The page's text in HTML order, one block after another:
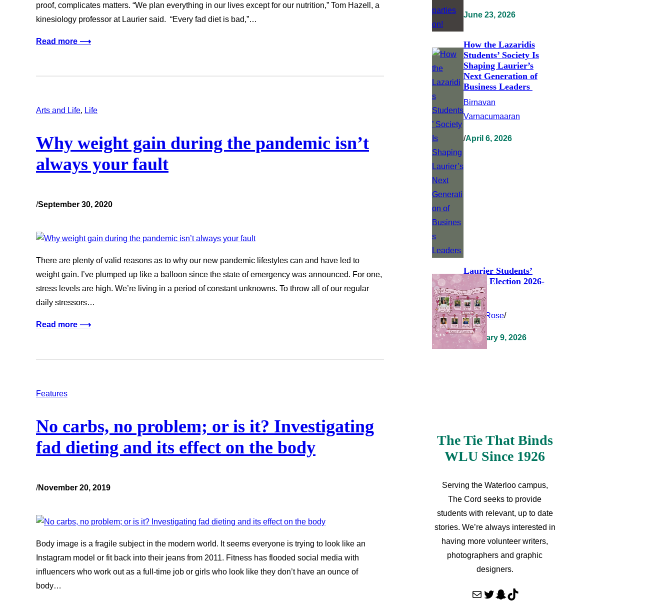
proof, complicates matters. “We plan everything in our lives except for our nutrition,” Tom Hazell, a
kinesiology professor at Laurier said. “Every fad diet is bad,”…
Read more ⟶
Arts and Life, Life
Why weight gain during the pandemic isn’t
always your fault
/September 30, 2020
There are plenty of valid reasons as to why our new pandemic lifestyles can and have led to
weight gain. I’ve plumped up like a balloon since the state of emergency was announced. For one,
stress levels are high. We’re living in a period of constant unknowns. To throw all of our regular
daily stressors…
Read more ⟶
Features
No carbs, no problem; or is it? Investigating
fad dieting and its effect on the body
/November 20, 2019
Body image is a fragile subject in the modern world. It seems everyone is trying to look like an
Instagram model or fit back into their jeans from 2011. Fitness has flooded social media with
influencers who work out as a full-time job or girls who look like they don’t have an ounce of
body…
June 23, 2026
How the Lazaridis
Students’ Society Is
Shaping Laurier’s
Next Generation of
Business Leaders
Birnavan
Varnacumaaran
/April 6, 2026
Laurier Students’
Union Election 2026-
2027
Clara Rose/
February 9, 2026
The Tie That Binds
WLU Since 1926
Serving the Waterloo campus,
The Cord seeks to provide
students with relevant, up to date
stories. We’re always interested in
having more volunteer writers,
photographers and graphic
designers.
Mail Twitter Snapchat TikTok